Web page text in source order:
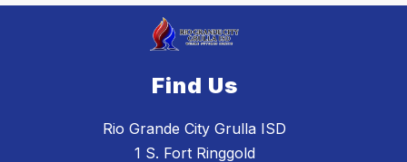
Find Us
Rio Grande City Grulla ISD
1 S. Fort Ringgold